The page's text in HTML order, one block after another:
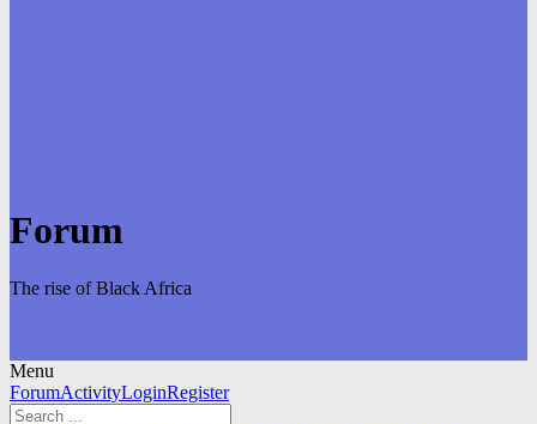
Forum
The rise of Black Africa
Menu
Forum
Navigation
ForumActivityLoginRegister